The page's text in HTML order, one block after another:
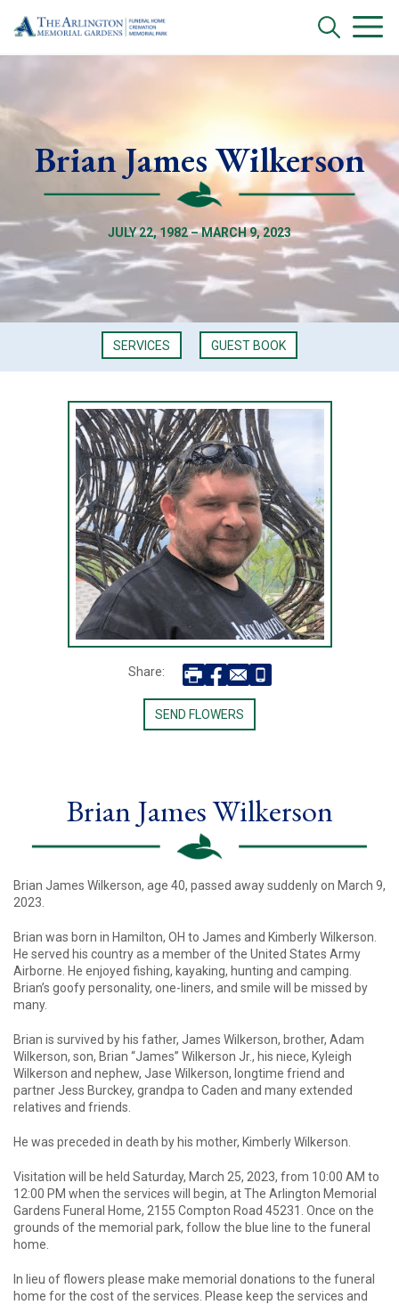
Brian James Wilkerson
JULY 22, 1982 – MARCH 9, 2023
SERVICES GUEST BOOK
Share:
SEND FLOWERS
Brian James Wilkerson
Brian James Wilkerson, age 40, passed away suddenly on March 9,
2023.
Brian was born in Hamilton, OH to James and Kimberly Wilkerson.
He served his country as a member of the United States Army
Airborne. He enjoyed fishing, kayaking, hunting and camping.
Brian’s goofy personality, one-liners, and smile will be missed by
many.
Brian is survived by his father, James Wilkerson, brother, Adam
Wilkerson, son, Brian “James” Wilkerson Jr., his niece, Kyleigh
Wilkerson and nephew, Jase Wilkerson, longtime friend and
partner Jess Burckey, grandpa to Caden and many extended
relatives and friends.
He was preceded in death by his mother, Kimberly Wilkerson.
Visitation will be held Saturday, March 25, 2023, from 10:00 AM to
12:00 PM when the services will begin, at The Arlington Memorial
Gardens Funeral Home, 2155 Compton Road 45231. Once on the
grounds of the memorial park, follow the blue line to the funeral
home.
In lieu of flowers please make memorial donations to the funeral
home for the cost of the services. Please keep the services and